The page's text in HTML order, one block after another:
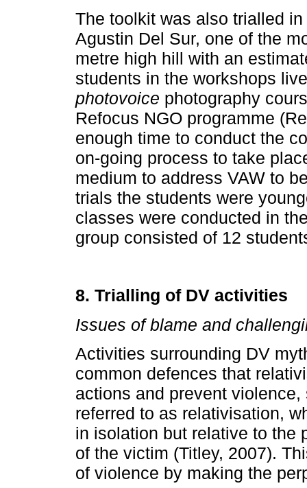
The toolkit was also trialled
Agustin Del Sur, one of the
metre high hill with an
students in the workshops
photovoice photography
Refocus NGO programme
enough time to conduct the
on-going process to take
medium to address VAW to
trials the students were
classes were conducted in
group consisted of 12
8. Trialling of DV activities
Issues of blame and
Activities surrounding DV
common defences that
actions and prevent
referred to as relativisation,
in isolation but relative to the
of the victim (Titley, 2007).
of violence by making the